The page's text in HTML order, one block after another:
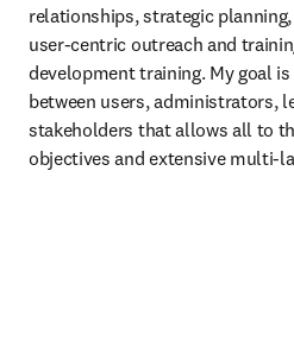
relationships, strategic
user-centric outreach and
development training. My goal
between users, administrators,
stakeholders that allows all to
objectives and extensive multi-